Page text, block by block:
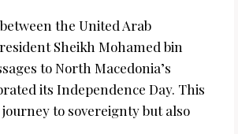
the United Arab
Sheikh Mohamed bin
to North Macedonia’s
its Independence Day. This
to sovereignty but also